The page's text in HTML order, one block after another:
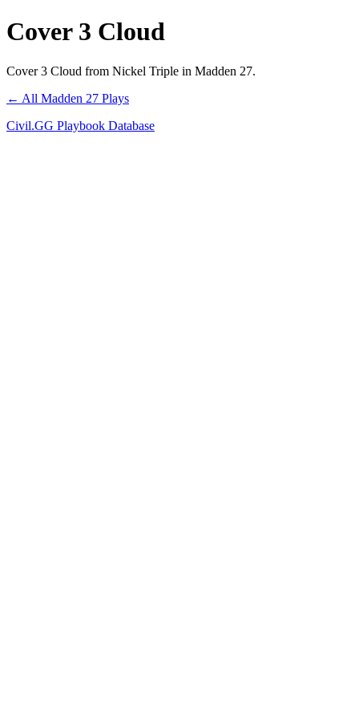
Cover 3 Cloud
Cover 3 Cloud from Nickel Triple in Madden 27.
← All Madden 27 Plays
Civil.GG Playbook Database